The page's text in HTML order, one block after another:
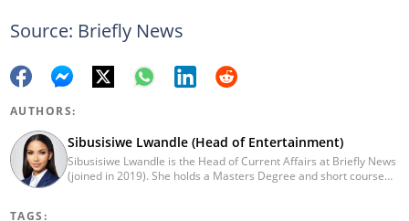
Source: Briefly News
AUTHORS:
Sibusisiwe Lwandle (Head of Entertainment)
Sibusisiwe Lwandle is the Head of Current Affairs at Briefly News
(joined in 2019). She holds a Masters Degree and short course
TAGS: